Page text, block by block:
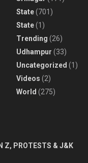
State(701)
State(1)
Trending (26)
Udhampur (33)
Uncategorized (1)
Videos (2)
World (275)
Z, PROTESTS & J&K